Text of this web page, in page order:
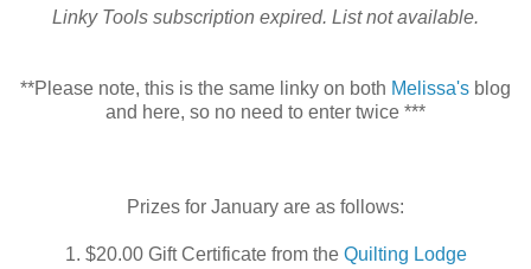
da8ii_lCUv9l9ajbj
50NArINiIsI944N
N1d1nnvh4WUK
vihiQu88UZr7jpH
KSAj4/s400/2013
Linky Tools subscription expired. List not available.
**Please note, this is the same linky on both Melissa's blog
and here, so no need to enter twice ***
Prizes for January are as follows:
1. $20.00 Gift Certificate from the Quilting Lodge